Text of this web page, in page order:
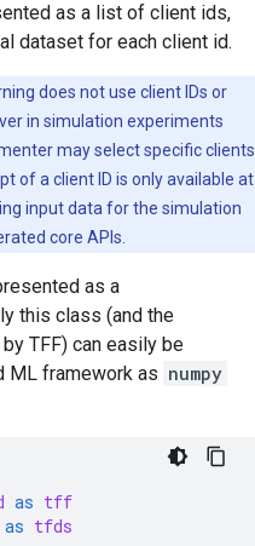
as a list of client ids,
dataset for each client id.
does not use client IDs or
in simulation experiments
may select specific clients
of a client ID is only available at
input data for the simulation
core APIs.
as a
this class (and the
TFF) can easily be
ML framework as numpy
as tff
as tfds